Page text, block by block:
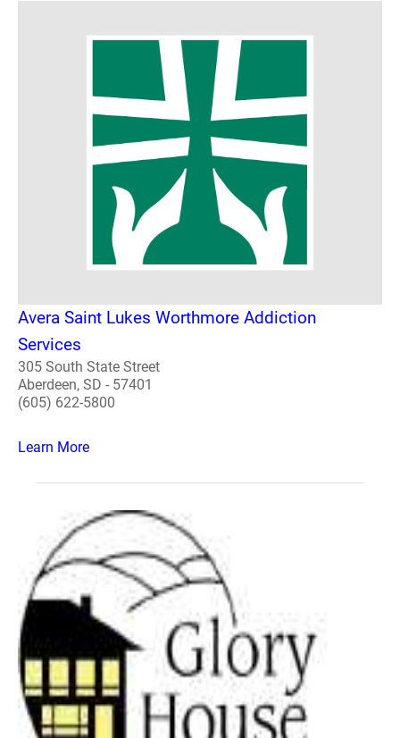
Avera Saint Lukes Worthmore Addiction
Services
305 South State Street
Aberdeen, SD - 57401
(605) 622-5800
Learn More